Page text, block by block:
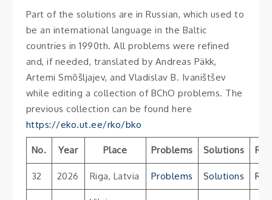
Part of the solutions are in Russian, which used to
be an international language in the Baltic
countries in 1990th. All problems were refined
and, if needed, translated by Andreas Päkk,
Artemi Smõšljajev, and Vladislav B. Ivaništšev
while editing a collection of BChO problems. The
previous collection can be found here
https://eko.ut.ee/rko/bko
No. Year Place Problems Solutions
32 2026 Riga, Latvia Problems Solutions